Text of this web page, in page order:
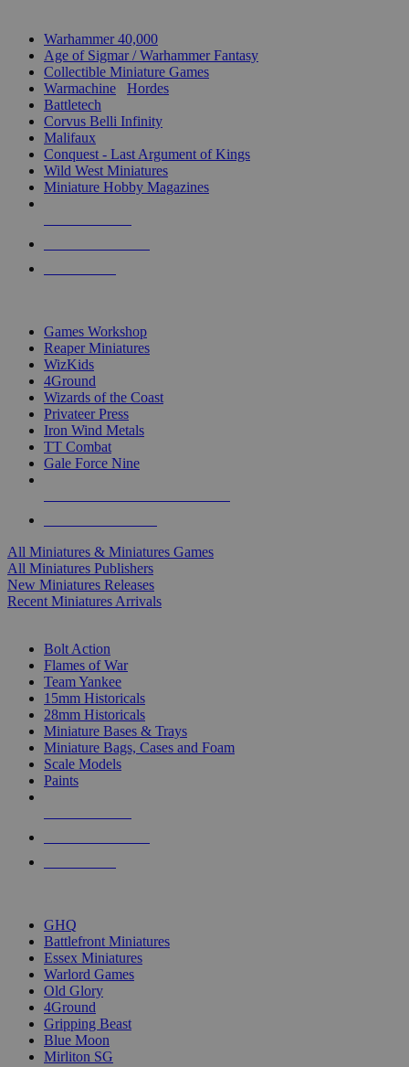
Warhammer 40,000
Age of Sigmar / Warhammer Fantasy
Collectible Miniature Games
Warmachine
Hordes
Battletech
Corvus Belli Infinity
Malifaux
Conquest - Last Argument of Kings
Wild West Miniatures
Miniature Hobby Magazines
Games Workshop
Reaper Miniatures
WizKids
4Ground
Wizards of the Coast
Privateer Press
Iron Wind Metals
TT Combat
Gale Force Nine
All Miniatures & Miniatures Games
All Miniatures Publishers
New Miniatures Releases
Recent Miniatures Arrivals
Bolt Action
Flames of War
Team Yankee
15mm Historicals
28mm Historicals
Miniature Bases & Trays
Miniature Bags, Cases and Foam
Scale Models
Paints
GHQ
Battlefront Miniatures
Essex Miniatures
Warlord Games
Old Glory
4Ground
Gripping Beast
Blue Moon
Mirliton SG